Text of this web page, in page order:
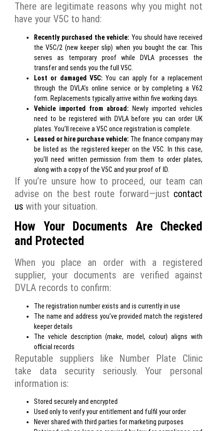
There are legitimate reasons why you might not
have your V5C to hand:
Recently purchased the vehicle: You should have received
the V5C/2 (new keeper slip) when you bought the car. This
serves as temporary proof while DVLA processes the
transfer and sends you the full V5C.
Lost or damaged V5C: You can apply for a replacement
through the DVLA’s online service or by completing a V62
form. Replacements typically arrive within five working days.
Vehicle imported from abroad: Newly imported vehicles
need to be registered with DVLA before you can order UK
plates. You’ll receive a V5C once registration is complete.
Leased or hire purchase vehicle: The finance company may
be listed as the registered keeper on the V5C. In this case,
you’ll need written permission from them to order plates,
along with a copy of the V5C and your proof of ID.
If you’re unsure how to proceed, our team can
advise on the best route forward—just contact
us with your situation.
How Your Documents Are Checked
and Protected
When you place an order with a registered
supplier, your documents are verified against
DVLA records to confirm:
The registration number exists and is currently in use
The name and address you’ve provided match the registered
keeper details
The vehicle description (make, model, colour) aligns with
official records
Reputable suppliers like Number Plate Clinic
take data security seriously. Your personal
information is:
Stored securely and encrypted
Used only to verify your entitlement and fulfil your order
Never shared with third parties for marketing purposes